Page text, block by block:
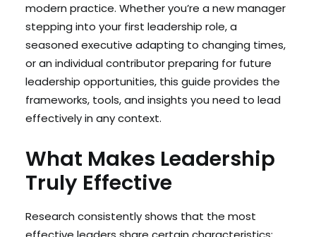
modern practice. Whether you’re a new manager
stepping into your first leadership role, a
seasoned executive adapting to changing times,
or an individual contributor preparing for future
leadership opportunities, this guide provides the
frameworks, tools, and insights you need to lead
effectively in any context.
What Makes Leadership
Truly Effective
Research consistently shows that the most